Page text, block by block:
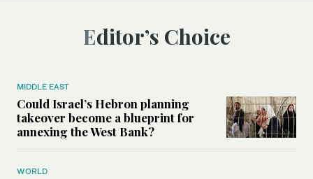
Editor’s Choice
MIDDLE EAST
Could Israel’s Hebron planning
takeover become a blueprint for
annexing the West Bank?
WORLD